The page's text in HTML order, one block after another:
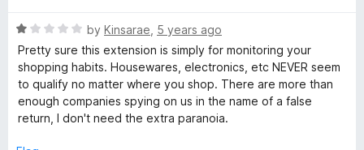
o
u
t
o
f
5
e
d
1
o
u
t
R
a
t
e
d
1
by Kinsarae 5 years ago
Pretty sure this extension is simply for monitoring your
shopping habits. Housewares, electronics, etc NEVER seem
to qualify no matter where you shop. There are more than
enough companies spying on us in the name of a false
return, I don't need the extra paranoia.